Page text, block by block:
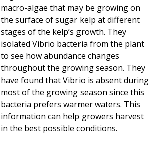
macro-algae that may be growing on
the surface of sugar kelp at different
stages of the kelp’s growth. They
isolated Vibrio bacteria from the plant
to see how abundance changes
throughout the growing season. They
have found that Vibrio is absent during
most of the growing season since this
bacteria prefers warmer waters. This
information can help growers harvest
in the best possible conditions.